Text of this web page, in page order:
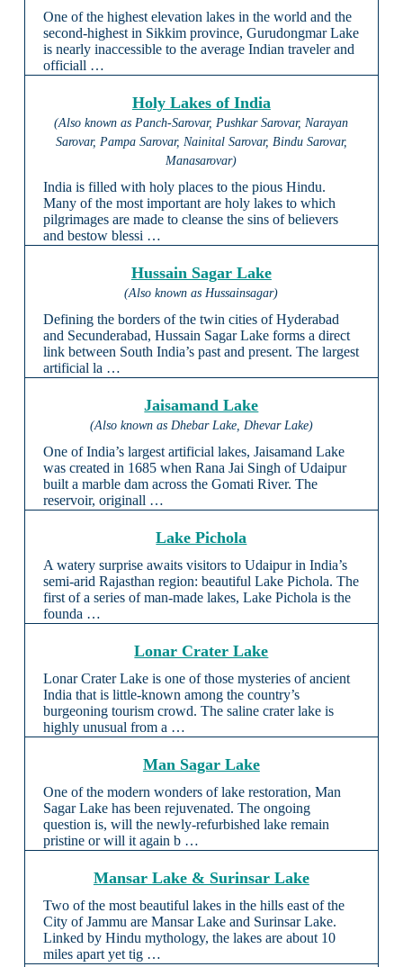
One of the highest elevation lakes in the world and the
second-highest in Sikkim province, Gurudongmar Lake
is nearly inaccessible to the average Indian traveler and
officiall …
Holy Lakes of India
(Also known as Panch-Sarovar, Pushkar Sarovar, Narayan
Sarovar, Pampa Sarovar, Nainital Sarovar, Bindu Sarovar,
Manasarovar)
India is filled with holy places to the pious Hindu.
Many of the most important are holy lakes to which
pilgrimages are made to cleanse the sins of believers
and bestow blessi …
Hussain Sagar Lake
(Also known as Hussainsagar)
Defining the borders of the twin cities of Hyderabad
and Secunderabad, Hussain Sagar Lake forms a direct
link between South India’s past and present. The largest
artificial la …
Jaisamand Lake
(Also known as Dhebar Lake, Dhevar Lake)
One of India’s largest artificial lakes, Jaisamand Lake
was created in 1685 when Rana Jai Singh of Udaipur
built a marble dam across the Gomati River. The
reservoir, originall …
Lake Pichola
A watery surprise awaits visitors to Udaipur in India’s
semi-arid Rajasthan region: beautiful Lake Pichola. The
first of a series of man-made lakes, Lake Pichola is the
founda …
Lonar Crater Lake
Lonar Crater Lake is one of those mysteries of ancient
India that is little-known among the country’s
burgeoning tourism crowd. The saline crater lake is
highly unusual from a …
Man Sagar Lake
One of the modern wonders of lake restoration, Man
Sagar Lake has been rejuvenated. The ongoing
question is, will the newly-refurbished lake remain
pristine or will it again b …
Mansar Lake & Surinsar Lake
Two of the most beautiful lakes in the hills east of the
City of Jammu are Mansar Lake and Surinsar Lake.
Linked by Hindu mythology, the lakes are about 10
miles apart yet tig …